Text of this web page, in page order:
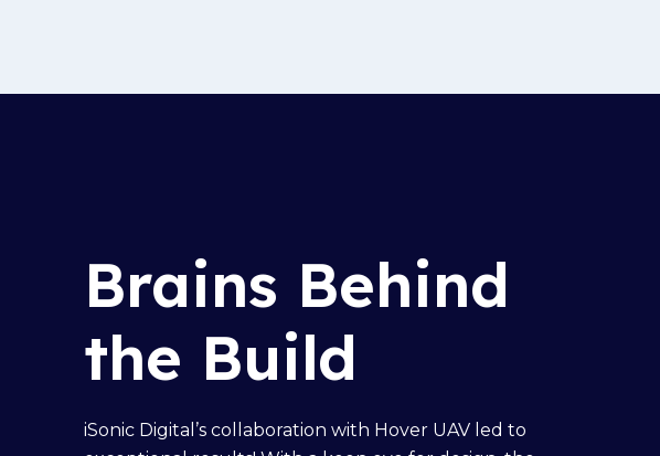
Brains Behind
the Build
iSonic Digital’s collaboration with Hover UAV led to